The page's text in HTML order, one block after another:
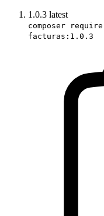
1.0.3 latest
composer
facturas:1.0.3